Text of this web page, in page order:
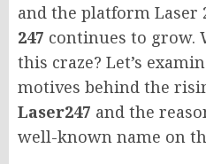
and the platform Laser
247 continues to grow.
this craze? Let’s
motives behind the
Laser247 and the
well-known name on